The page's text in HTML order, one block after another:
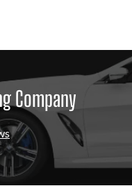
Company